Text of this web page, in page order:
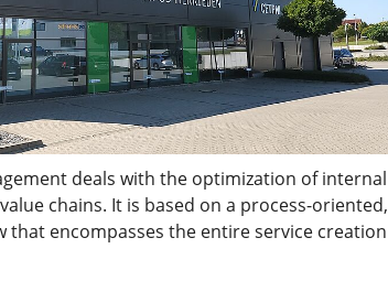
deals with the optimization of internal
chains. It is based on a process-oriented,
that encompasses the entire service creation